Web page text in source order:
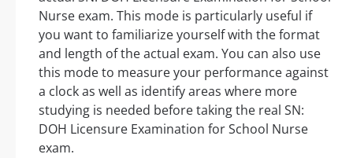
Nurse exam. This mode is particularly useful if
you want to familiarize yourself with the format
and length of the actual exam. You can also use
this mode to measure your performance against
a clock as well as identify areas where more
studying is needed before taking the real SN:
DOH Licensure Examination for School Nurse
exam.